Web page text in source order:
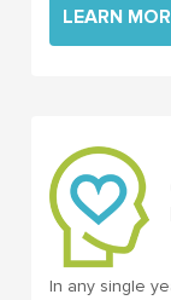
LEARN
In any single